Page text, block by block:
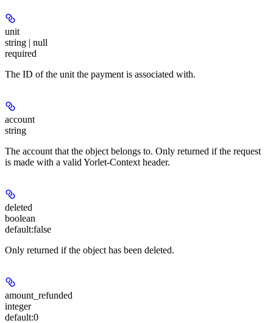
unit
string | null
required
The ID of the unit the payment is associated with.
account
string
The account that the object belongs to. Only returned if the request
is made with a valid Yorlet-Context header.
deleted
boolean
default:false
Only returned if the object has been deleted.
amount_refunded
integer
default:0